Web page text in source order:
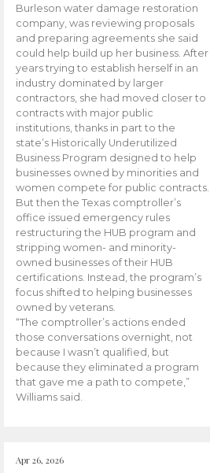
Burleson water damage restoration
company, was reviewing proposals
and preparing agreements she said
could help build up her business. After
years trying to establish herself in an
industry dominated by larger
contractors, she had moved closer to
contracts with major public
institutions, thanks in part to the
state’s Historically Underutilized
Business Program designed to help
businesses owned by minorities and
women compete for public contracts.
But then the Texas comptroller’s
office issued emergency rules
restructuring the HUB program and
stripping women- and minority-
owned businesses of their HUB
certifications. Instead, the program’s
focus shifted to helping businesses
owned by veterans.
“The comptroller’s actions ended
those conversations overnight, not
because I wasn’t qualified, but
because they eliminated a program
that gave me a path to compete,”
Williams said.
Apr 26, 2026